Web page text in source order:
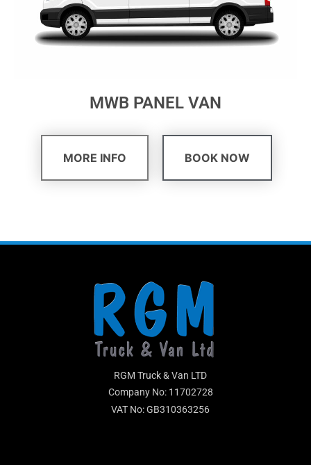
MWB PANEL VAN
MORE INFO BOOK NOW
RGM Truck & Van LTD
Company No: 11702728
VAT No: GB310363256